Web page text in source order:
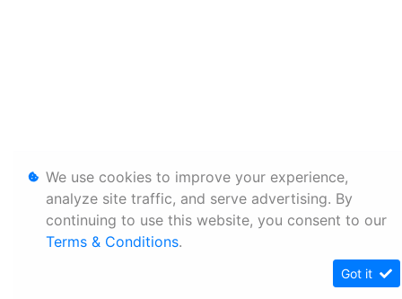
We use cookies to improve your experience,
analyze site traffic, and serve advertising. By
continuing to use this website, you consent to our
Terms & Conditions.
Got it